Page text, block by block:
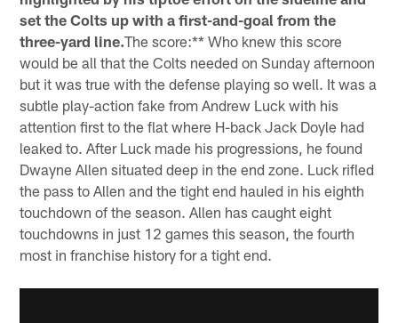
set the Colts up with a first-and-goal from the
three-yard line.The score:** Who knew this score
would be all that the Colts needed on Sunday afternoon
but it was true with the defense playing so well. It was a
subtle play-action fake from Andrew Luck with his
attention first to the flat where H-back Jack Doyle had
leaked to. After Luck made his progressions, he found
Dwayne Allen situated deep in the end zone. Luck rifled
the pass to Allen and the tight end hauled in his eighth
touchdown of the season. Allen has caught eight
touchdowns in just 12 games this season, the fourth
most in franchise history for a tight end.